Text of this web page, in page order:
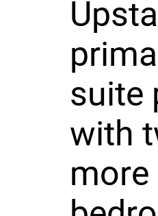
suite
with
more